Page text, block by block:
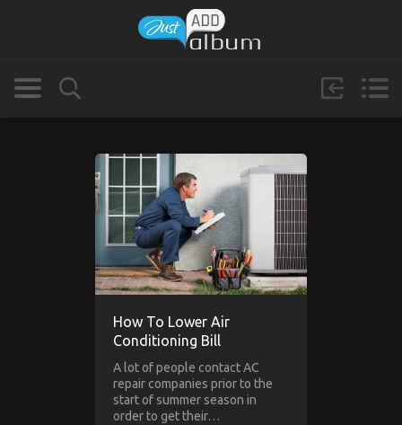
How To Lower Air
Conditioning Bill
A lot of people contact AC
repair companies prior to the
start of summer season in
order to get their…